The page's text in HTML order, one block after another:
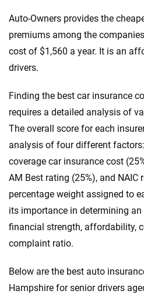
Auto-Owners provides the
premiums among the
cost of $1,560 a year. It is an
drivers.
Finding the best car insurance
requires a detailed analysis of
The overall score for each
analysis of four different
coverage car insurance cost
AM Best rating (25%), and NAIC
percentage weight assigned to
its importance in determining an
financial strength, affordability,
complaint ratio.
Below are the best auto
Hampshire for senior drivers